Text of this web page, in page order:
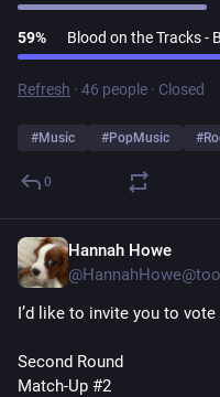
59% Blood on the Tracks -
Refresh · 46 people · Closed
#Music #PopMusic #
0
Hannah Howe
I’d like to invite you to
Second Round
Match-Up #2